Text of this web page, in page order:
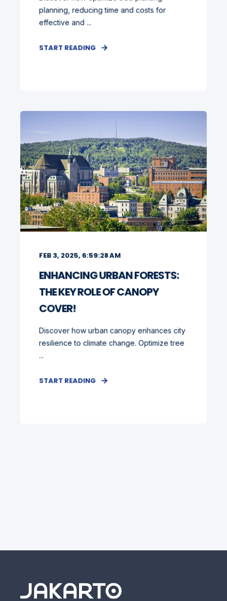
planning, reducing time and costs for
effective and ...
START READING
FEB 3, 2025, 6:59:28 AM
ENHANCING URBAN FORESTS:
THE KEY ROLE OF CANOPY
COVER!
Discover how urban canopy enhances city
resilience to climate change. Optimize tree
...
START READING